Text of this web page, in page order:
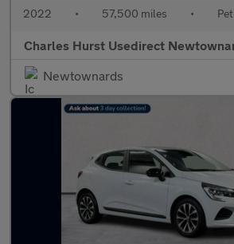
2022 • 57,500 miles •
Charles Hurst Usedirect
Newtownards